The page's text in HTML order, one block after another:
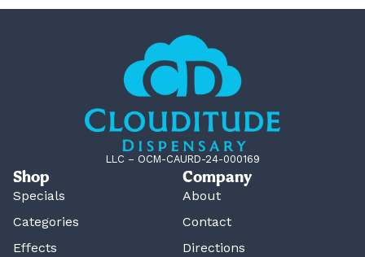
LLC – OCM-CAURD-24-000169
Shop
Specials
Categories
Effects
Company
About
Contact
Directions